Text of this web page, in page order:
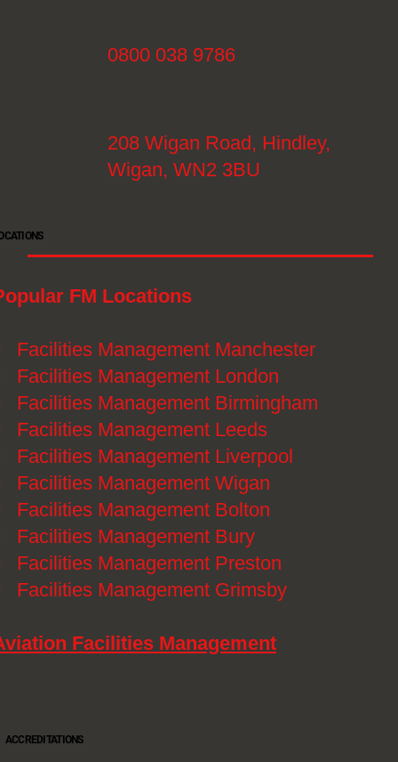
FM Locations
Facilities Management Manchester
Facilities Management London
Facilities Management Birmingham
Facilities Management Leeds
Facilities Management Liverpool
Facilities Management Wigan
Facilities Management Bolton
Facilities Management Bury
Facilities Management Preston
Facilities Management Grimsby
Facilities Management
ACCREDITATIONS
0800 038 9786
208 Wigan Road, Hindley,
Wigan, WN2 3BU